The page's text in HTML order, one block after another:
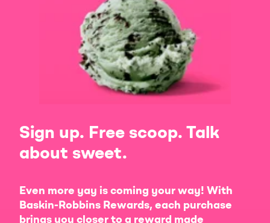
Sign up. Free scoop. Talk
about sweet.
Even more yay is coming your way! With
Baskin-Robbins Rewards, each purchase
brings you closer to a reward made